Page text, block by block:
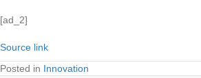
[ad_2]
Source link
Posted in Innovation